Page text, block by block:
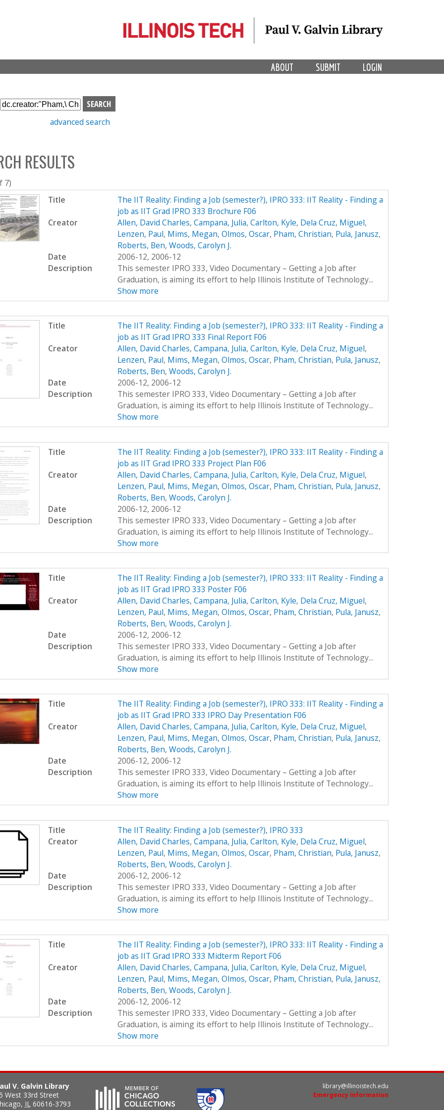
LOGIN
SUBMIT
ABOUT
S
e
h
b
o
x
advanced search
RESULTS
7)
Title
The IIT Reality: Finding a Job (semester?), IPRO 333: IIT Reality - Finding a
job as IIT Grad IPRO 333 Brochure F06
Creator
Allen, David Charles, Campana, Julia, Carlton, Kyle, Dela Cruz, Miguel,
Lenzen, Paul, Mims, Megan, Olmos, Oscar, Pham, Christian, Pula, Janusz,
Roberts, Ben, Woods, Carolyn J.
Date
2006-12, 2006-12
Description
This semester IPRO 333, Video Documentary – Getting a Job after
Graduation, is aiming its effort to help Illinois Institute of Technology...
Show more
Title
The IIT Reality: Finding a Job (semester?), IPRO 333: IIT Reality - Finding a
job as IIT Grad IPRO 333 Final Report F06
Creator
Allen, David Charles, Campana, Julia, Carlton, Kyle, Dela Cruz, Miguel,
Lenzen, Paul, Mims, Megan, Olmos, Oscar, Pham, Christian, Pula, Janusz,
Roberts, Ben, Woods, Carolyn J.
Date
2006-12, 2006-12
Description
This semester IPRO 333, Video Documentary – Getting a Job after
Graduation, is aiming its effort to help Illinois Institute of Technology...
Show more
Title
The IIT Reality: Finding a Job (semester?), IPRO 333: IIT Reality - Finding a
job as IIT Grad IPRO 333 Project Plan F06
Creator
Allen, David Charles, Campana, Julia, Carlton, Kyle, Dela Cruz, Miguel,
Lenzen, Paul, Mims, Megan, Olmos, Oscar, Pham, Christian, Pula, Janusz,
Roberts, Ben, Woods, Carolyn J.
Date
2006-12, 2006-12
Description
This semester IPRO 333, Video Documentary – Getting a Job after
Graduation, is aiming its effort to help Illinois Institute of Technology...
Show more
Title
The IIT Reality: Finding a Job (semester?), IPRO 333: IIT Reality - Finding a
job as IIT Grad IPRO 333 Poster F06
Creator
Allen, David Charles, Campana, Julia, Carlton, Kyle, Dela Cruz, Miguel,
Lenzen, Paul, Mims, Megan, Olmos, Oscar, Pham, Christian, Pula, Janusz,
Roberts, Ben, Woods, Carolyn J.
Date
2006-12, 2006-12
Description
This semester IPRO 333, Video Documentary – Getting a Job after
Graduation, is aiming its effort to help Illinois Institute of Technology...
Show more
Title
The IIT Reality: Finding a Job (semester?), IPRO 333: IIT Reality - Finding a
job as IIT Grad IPRO 333 IPRO Day Presentation F06
Creator
Allen, David Charles, Campana, Julia, Carlton, Kyle, Dela Cruz, Miguel,
Lenzen, Paul, Mims, Megan, Olmos, Oscar, Pham, Christian, Pula, Janusz,
Roberts, Ben, Woods, Carolyn J.
Date
2006-12, 2006-12
Description
This semester IPRO 333, Video Documentary – Getting a Job after
Graduation, is aiming its effort to help Illinois Institute of Technology...
Show more
Title
The IIT Reality: Finding a Job (semester?), IPRO 333
Creator
Allen, David Charles, Campana, Julia, Carlton, Kyle, Dela Cruz, Miguel,
Lenzen, Paul, Mims, Megan, Olmos, Oscar, Pham, Christian, Pula, Janusz,
Roberts, Ben, Woods, Carolyn J.
Date
2006-12, 2006-12
Description
This semester IPRO 333, Video Documentary – Getting a Job after
Graduation, is aiming its effort to help Illinois Institute of Technology...
Show more
Title
The IIT Reality: Finding a Job (semester?), IPRO 333: IIT Reality - Finding a
job as IIT Grad IPRO 333 Midterm Report F06
Creator
Allen, David Charles, Campana, Julia, Carlton, Kyle, Dela Cruz, Miguel,
Lenzen, Paul, Mims, Megan, Olmos, Oscar, Pham, Christian, Pula, Janusz,
Roberts, Ben, Woods, Carolyn J.
Date
2006-12, 2006-12
Description
This semester IPRO 333, Video Documentary – Getting a Job after
Graduation, is aiming its effort to help Illinois Institute of Technology...
Show more
V. Galvin Library
West 33rd Street
, IL 60616-3793
library@illinoistech.edu
Emergency Information